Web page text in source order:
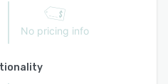
No pricing info